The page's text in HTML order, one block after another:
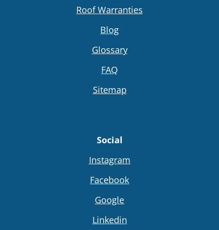
Roof Warranties
Blog
Glossary
FAQ
Sitemap
Social
Instagram
Facebook
Google
Linkedin